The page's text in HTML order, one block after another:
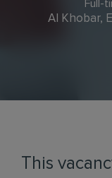
Full-
Al Khobar,
This